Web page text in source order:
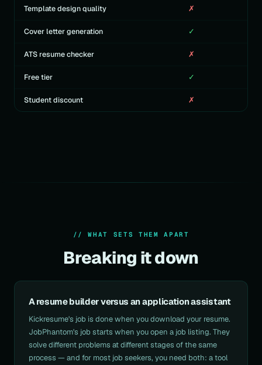
Template design quality ✗
Cover letter generation ✓
ATS resume checker ✗
Free tier ✓
Student discount ✗
// WHAT SETS THEM APART
Breaking it down
A resume builder versus an application assistant
Kickresume's job is done when you download your resume.
JobPhantom's job starts when you open a job listing. They
solve different problems at different stages of the same
process — and for most job seekers, you need both: a tool